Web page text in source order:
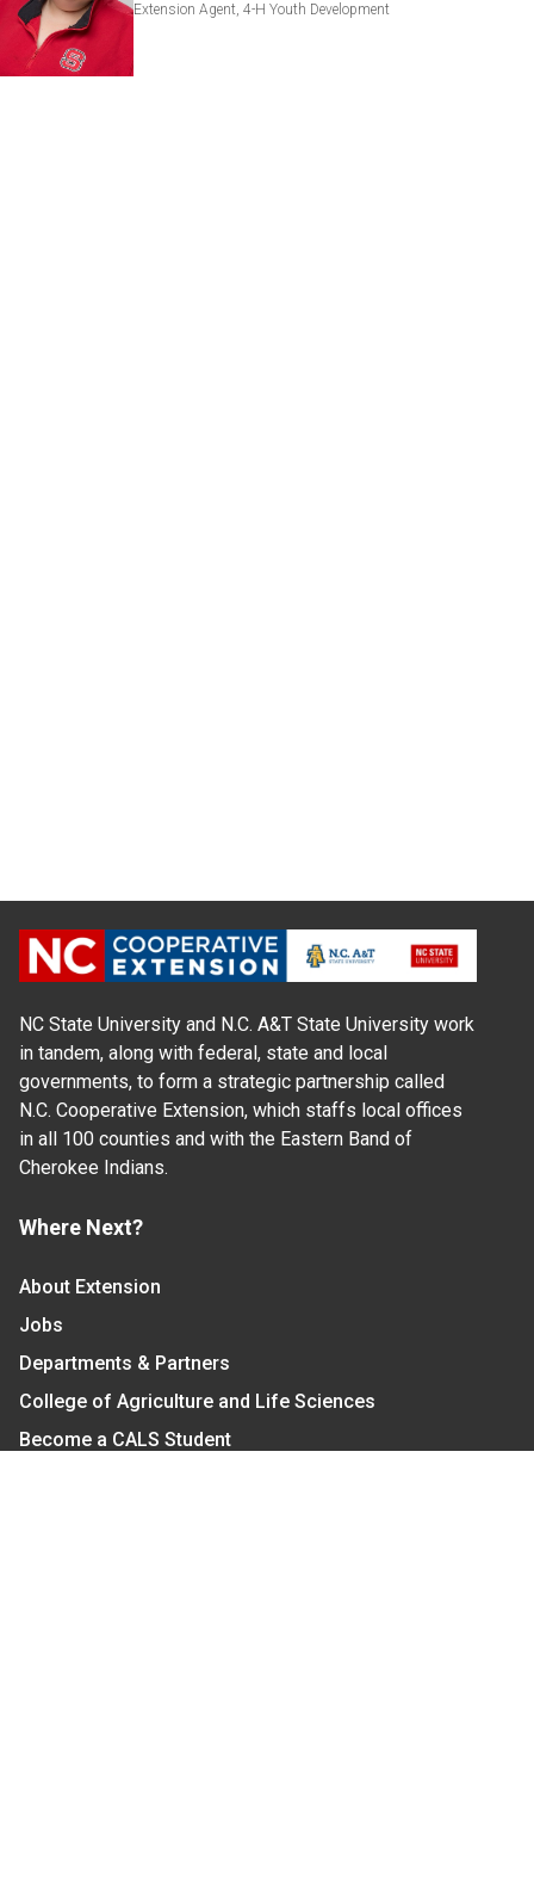
Extension Agent, 4-H Youth Development
NC State University and N.C. A&T State University work
in tandem, along with federal, state and local
governments, to form a strategic partnership called
N.C. Cooperative Extension, which staffs local offices
in all 100 counties and with the Eastern Band of
Cherokee Indians.
Where Next?
About Extension
Jobs
Departments & Partners
College of Agriculture and Life Sciences
Become a CALS Student